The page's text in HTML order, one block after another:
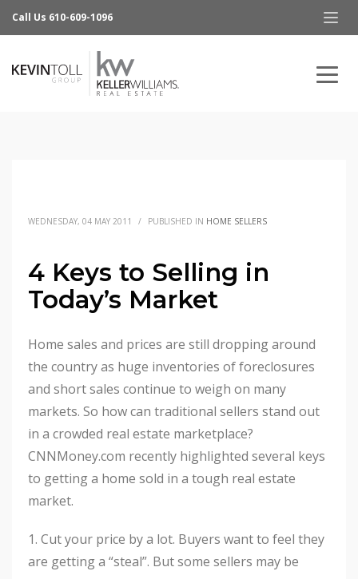
Call Us 610-609-1096
WEDNESDAY, 04 MAY 2011 / PUBLISHED IN HOME SELLERS
4 Keys to Selling in
Today’s Market
Home sales and prices are still dropping around
the country as huge inventories of foreclosures
and short sales continue to weigh on many
markets. So how can traditional sellers stand out
in a crowded real estate marketplace?
CNNMoney.com recently highlighted several keys
to getting a home sold in a tough real estate
market.
1. Cut your price by a lot. Buyers want to feel they
are getting a “steal”. But some sellers may be